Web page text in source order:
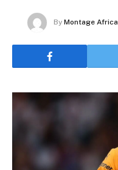
By Montage Africa